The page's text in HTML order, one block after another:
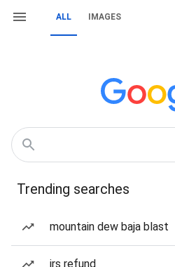
ALL IMAGES
Trending searches
mountain dew baja blast
irs refund